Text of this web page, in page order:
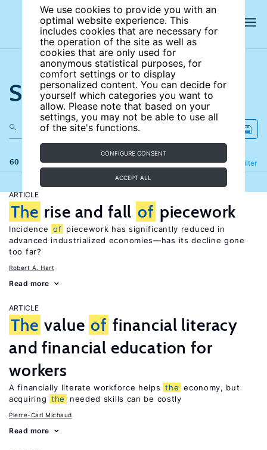
We use cookies to provide you with an
optimal website experience. This
includes cookies that are necessary for
the operation of the site as well as
cookies that are only used for
anonymous statistical purposes, for
comfort settings or to display
personalized content. You can decide for
yourself which categories you want to
allow. Please note that based on your
settings, you may not be able to use all
of the site's functions.
CONFIGURE CONSENT
ACCEPT ALL
Search the site
60 results Filter
Refine
ARTICLE
The rise and fall of piecework
Incidence of piecework has significantly reduced in
advanced industrialized economies—has its decline gone
too far?
Robert A. Hart
Read more
ARTICLE
The value of financial literacy
and financial education for
workers
A financially literate workforce helps the economy, but
acquiring the needed skills can be costly
Pierre-Carl Michaud
Read more